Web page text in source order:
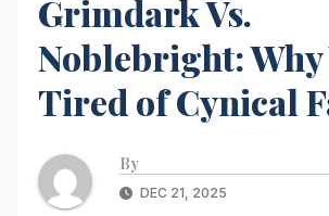
Grimdark Vs.
Noblebright: Why
Tired of Cynical
By
DEC 21, 2025